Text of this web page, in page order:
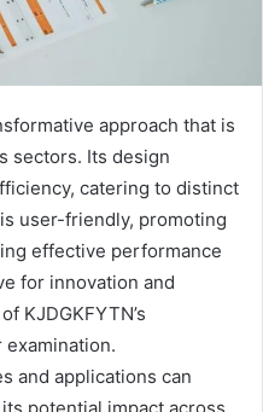
approach that is
sectors. Its design
catering to distinct
user-friendly, promoting
effective performance
for innovation and
KJDGKFYTN’s
and applications can